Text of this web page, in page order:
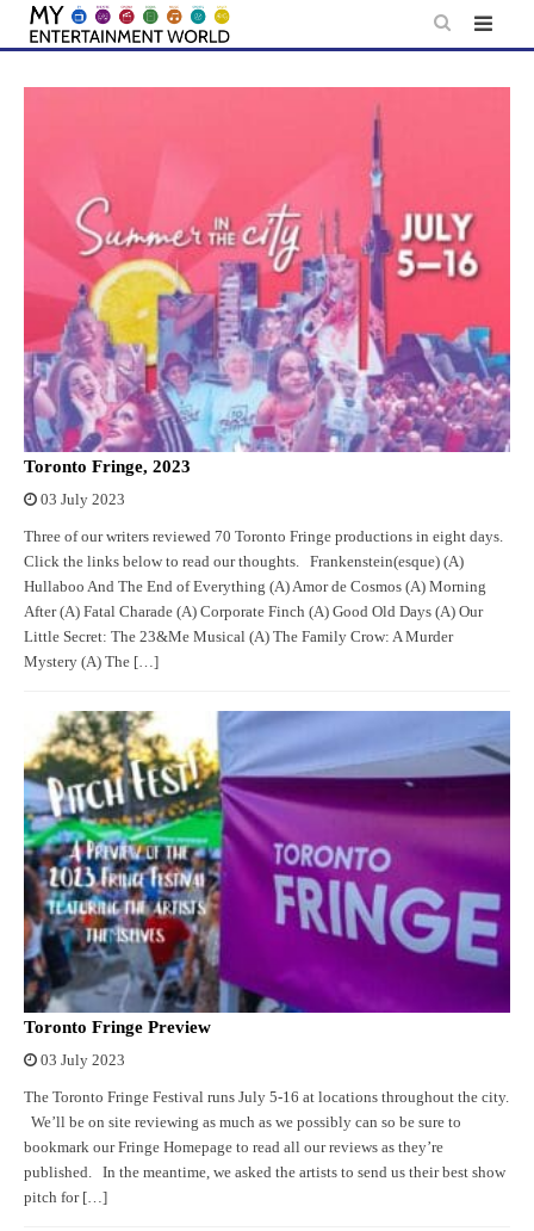
Skip
content
Toronto Fringe, 2023
03 July 2023
Three of our writers reviewed 70 Toronto Fringe productions in eight days.
Click the links below to read our thoughts. Frankenstein(esque) (A)
Hullaboo And The End of Everything (A) Amor de Cosmos (A) Morning
After (A) Fatal Charade (A) Corporate Finch (A) Good Old Days (A) Our
Little Secret: The 23&Me Musical (A) The Family Crow: A Murder
Mystery (A) The […]
Toronto Fringe Preview
03 July 2023
The Toronto Fringe Festival runs July 5-16 at locations throughout the city.
We’ll be on site reviewing as much as we possibly can so be sure to
bookmark our Fringe Homepage to read all our reviews as they’re
published. In the meantime, we asked the artists to send us their best show
pitch for […]